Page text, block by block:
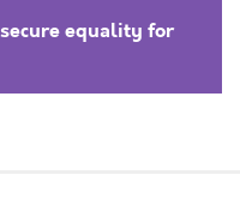
equality for